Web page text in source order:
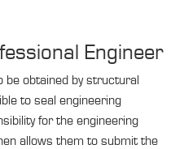
Engineer
be obtained by structural
to seal engineering
for the engineering
allows them to submit the